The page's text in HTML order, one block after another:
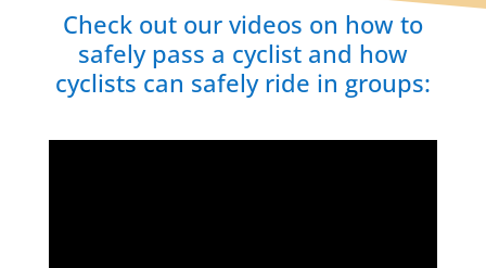
Check out our videos on how to
safely pass a cyclist and how
cyclists can safely ride in groups: